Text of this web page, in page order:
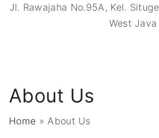
Jl. Rawajaha No.95A, Kel.
West Java
About Us
Home » About Us